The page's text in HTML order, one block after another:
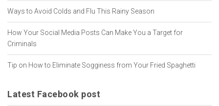
Ways to Avoid Colds and Flu This Rainy Season
How Your Social Media Posts Can Make You a Target for
Criminals
Tip on How to Eliminate Sogginess from Your Fried Spaghetti
Latest Facebook post